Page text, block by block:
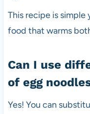
This recipe is
food that warms
Can I use
of egg
Yes! You can